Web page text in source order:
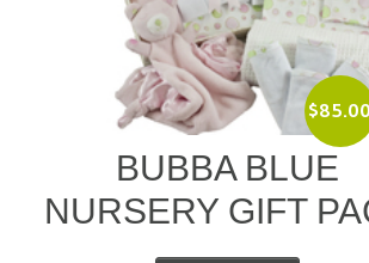
$85.00
BUBBA BLUE
NURSERY GIFT